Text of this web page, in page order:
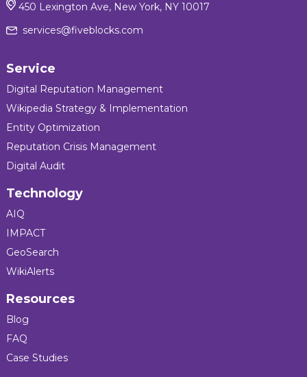
450 Lexington Ave, New York, NY 10017
services@fiveblocks.com
Service
Digital Reputation Management
Wikipedia Strategy & Implementation
Entity Optimization
Reputation Crisis Management
Digital Audit
Technology
AIQ
IMPACT
GeoSearch
WikiAlerts
Resources
Blog
FAQ
Case Studies